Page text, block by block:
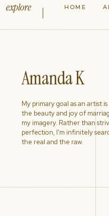
My primary goal as an artist
the beauty and joy of
my imagery. Rather than
perfection, I'm infinitely
the real and the raw.
Amanda K
HOME
explore